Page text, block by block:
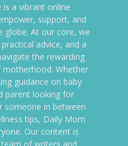
a vibrant online
support, and
globe. At our core, we
advice, and a
the rewarding
Whether
guidance on baby
parent looking for
someone in between
tips, Daily Mom
Our content is